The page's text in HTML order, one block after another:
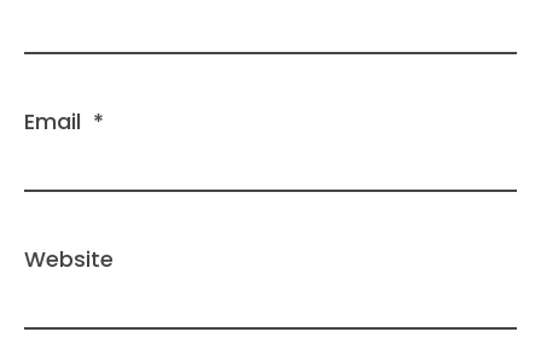
Email *
Website